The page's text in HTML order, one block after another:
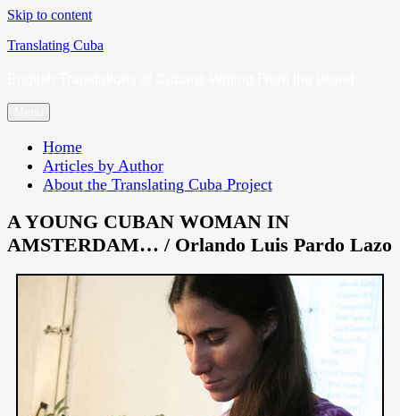
Skip to content
Translating Cuba
Home
Articles by Author
About the Translating Cuba Project
A YOUNG CUBAN WOMAN IN
AMSTERDAM… / Orlando Luis Pardo Lazo